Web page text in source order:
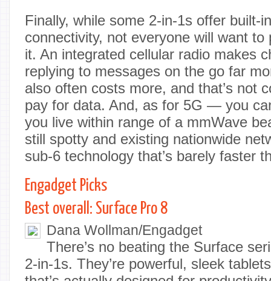
Finally, while some 2-in-1s offer built-
connectivity, not everyone will want
it. An integrated cellular radio makes
replying to messages on the go far
also often costs more, and that’s not
pay for data. And, as for 5G — you
you live within range of a mmWave
still spotty and existing nationwide
sub-6 technology that’s barely faster
Engadget Picks
Best overall: Surface Pro 8
Dana Wollman/Engadget
There’s no beating the Surface
2-in-1s. They’re powerful, sleek